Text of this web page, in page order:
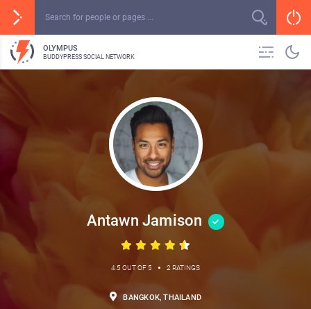
OLYMPUS
BUDDYPRESS SOCIAL NETWORK
Antawn Jamison
4.5 OUT OF 5 • 2 RATINGS
BANGKOK, THAILAND